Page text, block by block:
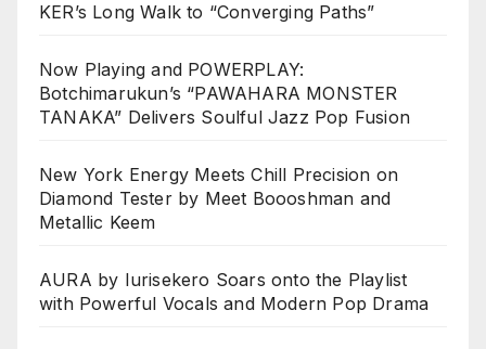
KER’s Long Walk to “Converging Paths”
Now Playing and POWERPLAY:
Botchimarukun’s “PAWAHARA MONSTER
TANAKA” Delivers Soulful Jazz Pop Fusion
New York Energy Meets Chill Precision on
Diamond Tester by Meet Boooshman and
Metallic Keem
AURA by Iurisekero Soars onto the Playlist
with Powerful Vocals and Modern Pop Drama